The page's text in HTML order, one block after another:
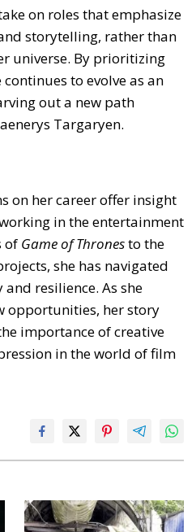
on roles that emphasize
storytelling, rather than
universe. By prioritizing
to evolve as an
out a new path
Targaryen.
on her career offer insight
in the entertainment
of Game of Thronesto the
she has navigated
resilience. As she
opportunities, her story
importance of creative
in the world of film